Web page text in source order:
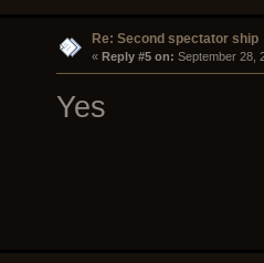
Re: Second spectator ship
« Reply #5 on: September 28,
Yes